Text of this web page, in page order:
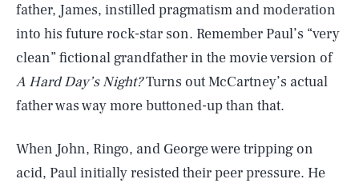
father, James, instilled pragmatism and moderation
into his future rock-star son. Remember Paul’s “very
clean” fictional grandfather in the movie version of
A Hard Day’s Night?Turns out McCartney’s actual
father was way more buttoned-up than that.
When John, Ringo, and George were tripping on
acid, Paul initially resisted their peer pressure. He